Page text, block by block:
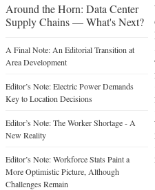
Around the Horn: Data Center
Supply Chains — What's Next?
A Final Note: An Editorial Transition at
Area Development
Editor’s Note: Electric Power Demands
Key to Location Decisions
Editor’s Note: The Worker Shortage - A
New Reality
Editor’s Note: Workforce Stats Paint a
More Optimistic Picture, Although
Challenges Remain